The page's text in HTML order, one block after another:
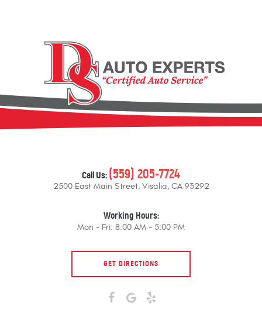
Call Us:(559) 205-7724
2500 East Main Street, Visalia, CA 93292
Working Hours:
Mon - Fri: 8:00 AM - 5:00 PM
GET DIRECTIONS